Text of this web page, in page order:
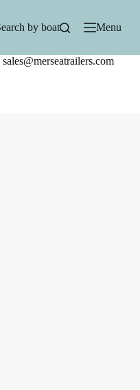
by boat Menu